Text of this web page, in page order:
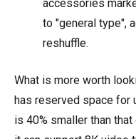
accessories
to "general type",
reshuffle.
What is more worth
has reserved space for
is 40% smaller than